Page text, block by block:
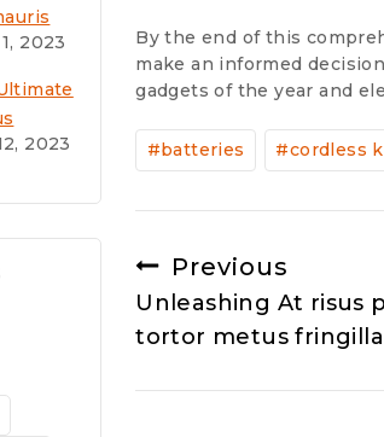
By the end of this
make an informed
gadgets of the year and
Post
Tags:
#batteries #cordless
Post
navigation
Previous
Unleashing At risus
tortor metus fringilla
2023
2023